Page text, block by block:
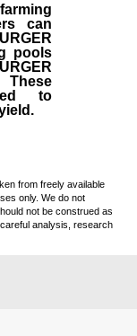
can
pools
to
from freely available
only. We do not
not be construed as
analysis, research